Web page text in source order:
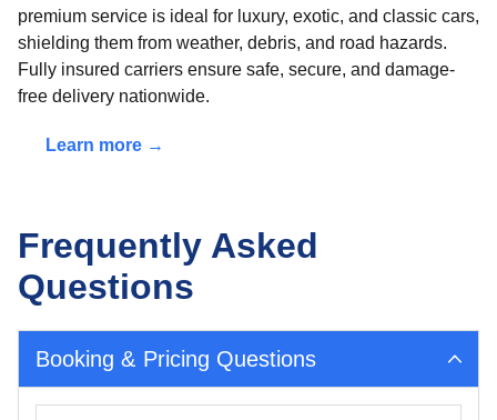
premium service is ideal for luxury, exotic, and classic cars,
shielding them from weather, debris, and road hazards.
Fully insured carriers ensure safe, secure, and damage-
free delivery nationwide.
Learn more →
Frequently Asked
Questions
Booking & Pricing Questions